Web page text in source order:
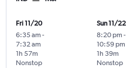
Fri 11/20
6:35 am -
7:32 am
Nonstop
1h 57m
Sun 11/22
8:20 pm -
10:59 pm
Nonstop
1h 39m